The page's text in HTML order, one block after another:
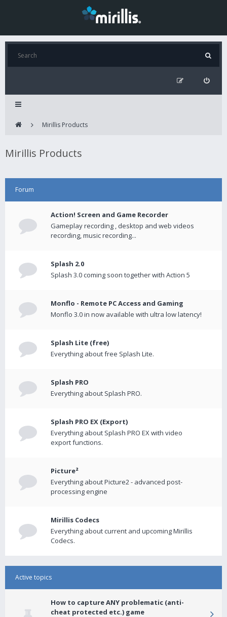
Mirillis Products
Mirillis Products
Forum
Action! Screen and Game Recorder
Gameplay recording , desktop and web videos
recording, music recording...
Splash 2.0
Splash 3.0 coming soon together with Action 5
Monflo - Remote PC Access and Gaming
Monflo 3.0 in now available with ultra low latency!
Splash Lite (free)
Everything about free Splash Lite.
Splash PRO
Everything about Splash PRO.
Splash PRO EX (Export)
Everything about Splash PRO EX with video
export functions.
Picture²
Everything about Picture2 - advanced post-
processing engine
Mirillis Codecs
Everything about current and upcoming Mirillis
Codecs.
Active topics
How to capture ANY problematic (anti-
cheat protected etc.) game